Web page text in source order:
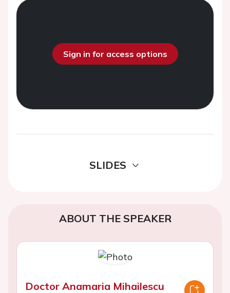
Sign in for access options
SLIDES
ABOUT THE SPEAKER
Doctor Anamaria Mihailescu